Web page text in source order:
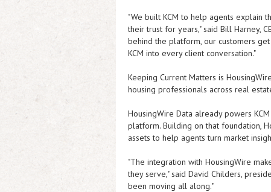
"We built KCM to help agents explain
their trust for years," said Bill Harney,
behind the platform, our customers
KCM into every client conversation."
Keeping Current Matters is
housing professionals across real
HousingWire Data already powers
platform. Building on that foundation,
assets to help agents turn market
"The integration with HousingWire
they serve," said David Childers,
been moving all along."